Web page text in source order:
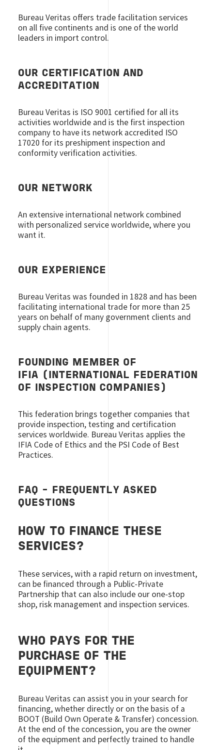
Bureau Veritas offers trade facilitation services
on all five continents and is one of the world
leaders in import control.
OUR CERTIFICATION AND
ACCREDITATION
Bureau Veritas is ISO 9001 certified for all its
activities worldwide and is the first inspection
company to have its network accredited ISO
17020 for its preshipment inspection and
conformity verification activities.
OUR NETWORK
An extensive international network combined
with personalized service worldwide, where you
want it.
OUR EXPERIENCE
Bureau Veritas was founded in 1828 and has been
facilitating international trade for more than 25
years on behalf of many government clients and
supply chain agents.
FOUNDING MEMBER OF
IFIA (INTERNATIONAL FEDERATION
OF INSPECTION COMPANIES)
This federation brings together companies that
provide inspection, testing and certification
services worldwide. Bureau Veritas applies the
IFIA Code of Ethics and the PSI Code of Best
Practices.
FAQ - FREQUENTLY ASKED
QUESTIONS
HOW TO FINANCE THESE
SERVICES?
These services, with a rapid return on investment,
can be financed through a Public-Private
Partnership that can also include our one-stop
shop, risk management and inspection services.
WHO PAYS FOR THE
PURCHASE OF THE
EQUIPMENT?
Bureau Veritas can assist you in your search for
financing, whether directly or on the basis of a
BOOT (Build Own Operate & Transfer) concession.
At the end of the concession, you are the owner
of the equipment and perfectly trained to handle